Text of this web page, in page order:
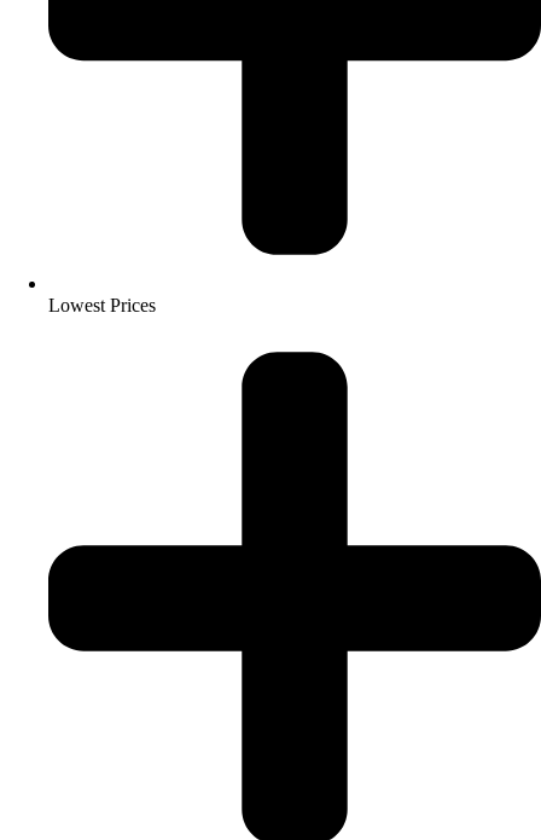
Lowest Prices